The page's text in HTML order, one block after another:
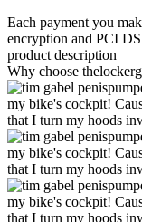
Each payment you
encryption and PCI
product description
Why choose